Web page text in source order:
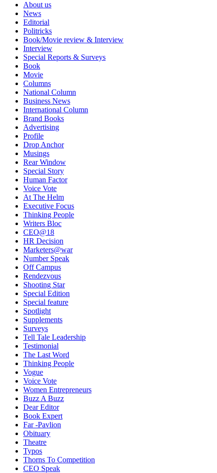
About us
News
Editorial
Politricks
Book/Movie review & Interview
Interview
Special Reports & Surveys
Book
Movie
Columns
National Column
Business News
International Column
Brand Books
Advertising
Profile
Drop Anchor
Musings
Rear Window
Special Story
Human Factor
Voice Vote
At The Helm
Executive Focus
Thinking People
Writers Bloc
CEO@18
HR Decision
Marketers@war
Number Speak
Off Campus
Rendezvous
Shooting Star
Special Edition
Special feature
Spotlight
Supplements
Surveys
Tell Tale Leadership
Testimonial
The Last Word
Thinking People
Vogue
Voice Vote
Women Entrepreneurs
Buzz A Buzz
Dear Editor
Book Expert
Far -Pavlion
Obituary
Theatre
Typos
Thorns To Competition
CEO Speak